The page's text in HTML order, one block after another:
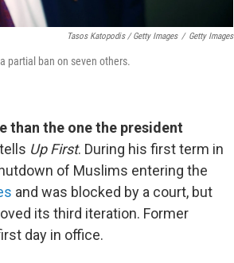
Tasos Katopodis / Getty Images / Getty Images
partial ban on seven others.
than the one the president
Up First. During his first term in
of Muslims entering the
and was blocked by a court, but
its third iteration. Former
day in office.